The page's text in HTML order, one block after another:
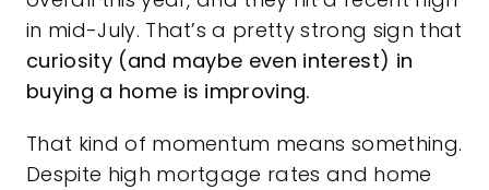
in mid-July. That’s a pretty strong sign that
curiosity (and maybe even interest) in
buying a home is improving.
That kind of momentum means something.
Despite high mortgage rates and home